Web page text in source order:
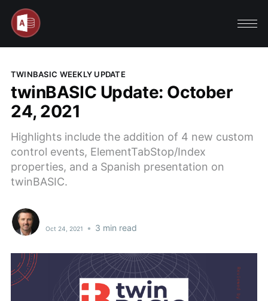
TWINBASIC WEEKLY UPDATE
twinBASIC Update: October
24, 2021
Highlights include the addition of 4 new custom
control events, ElementTabStop/Index
properties, and a Spanish presentation on
twinBASIC.
Oct 24, 2021 • 3 min read